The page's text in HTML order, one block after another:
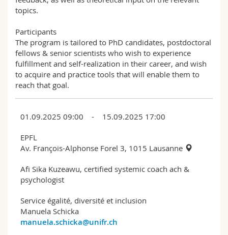
topics.
Participants
The program is tailored to PhD candidates, postdoctoral
fellows & senior scientists who wish to experience
fulfillment and self-realization in their career, and wish
to acquire and practice tools that will enable them to
reach that goal.
01.09.2025 09:00 - 15.09.2025 17:00
EPFL
Av. François-Alphonse Forel 3, 1015 Lausanne
Afi Sika Kuzeawu, certified systemic coach ach &
psychologist
Service égalité, diversité et inclusion
Manuela Schicka
manuela.schicka@unifr.ch